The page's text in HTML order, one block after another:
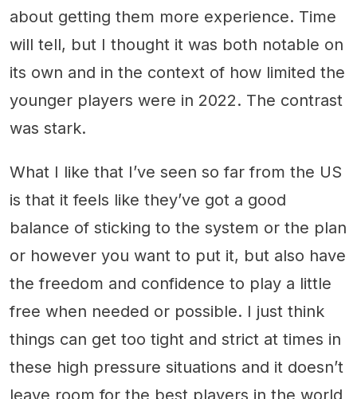
about getting them more experience. Time
will tell, but I thought it was both notable on
its own and in the context of how limited the
younger players were in 2022. The contrast
was stark.
What I like that I’ve seen so far from the US
is that it feels like they’ve got a good
balance of sticking to the system or the plan
or however you want to put it, but also have
the freedom and confidence to play a little
free when needed or possible. I just think
things can get too tight and strict at times in
these high pressure situations and it doesn’t